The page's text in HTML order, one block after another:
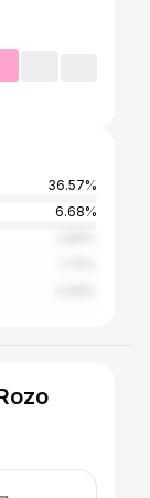
36.57%
6.68%